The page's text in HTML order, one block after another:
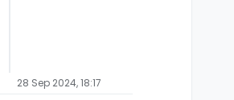
28 Sep 2024, 18:17